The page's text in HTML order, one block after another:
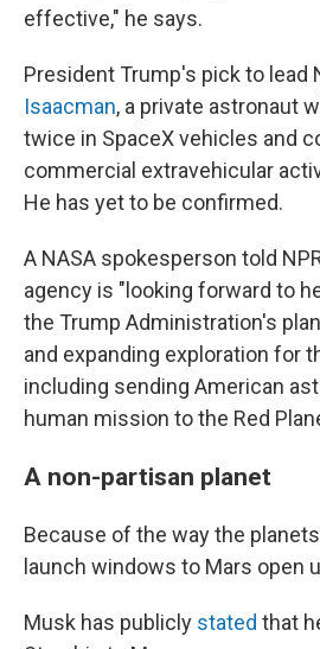
effective," he says.
President Trump's pick to lead
Isaacman, a private astronaut
twice in SpaceX vehicles and
commercial extravehicular
He has yet to be confirmed.
A NASA spokesperson told
agency is "looking forward to
the Trump Administration's
and expanding exploration for
including sending American
human mission to the Red
A non-partisan planet
Because of the way the
launch windows to Mars open
Musk has publicly stated that